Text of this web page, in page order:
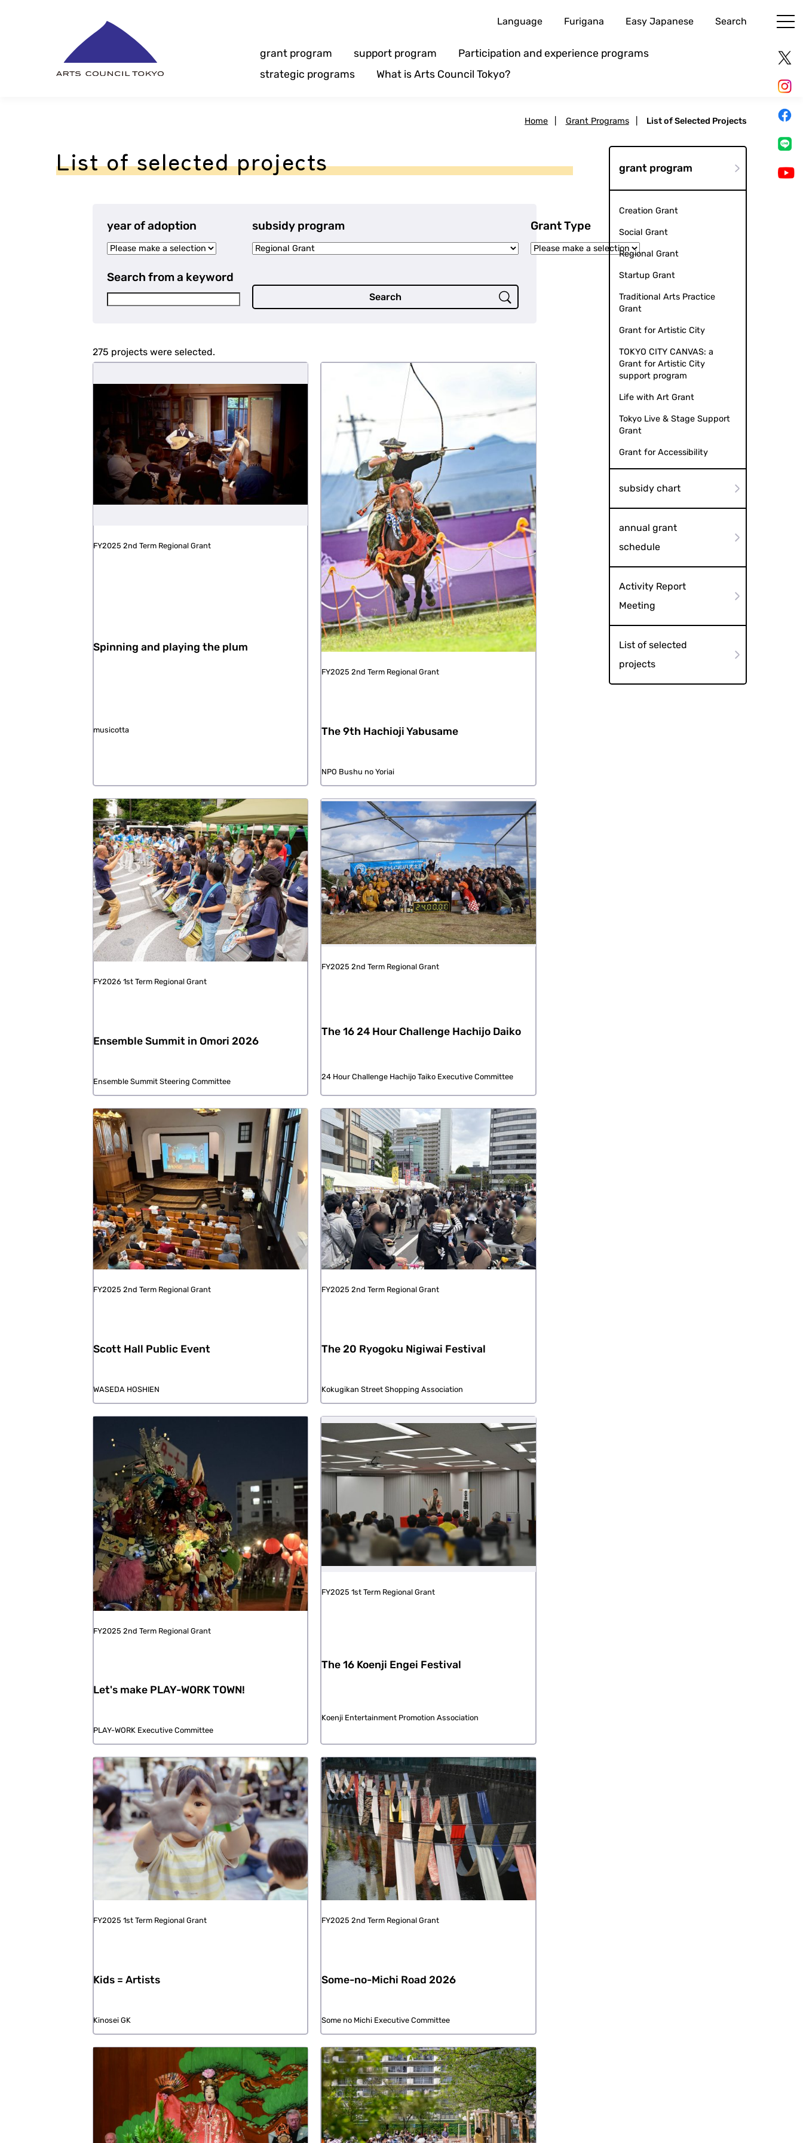
Language Furigana Easy Japanese Search
grant program support program
Participation and experience programs
strategic programs
What is Arts Council Tokyo?
Home Grant Programs List of Selected Projects
List of selected projects
year of adoption subsidy program Grant Type
Search from a keyword
Search
275 projects were selected.
FY2025 2nd Term Regional Grant
Spinning and playing the plum
musicotta
FY2025 2nd Term Regional Grant
The 9th Hachioji Yabusame
NPO Bushu no Yoriai
FY2026 1st Term Regional Grant
Ensemble Summit in Omori 2026
Ensemble Summit Steering Committee
FY2025 2nd Term Regional Grant
The 16 24 Hour Challenge Hachijo Daiko
24 Hour Challenge Hachijo Taiko Executive Committee
FY2025 2nd Term Regional Grant
Scott Hall Public Event
WASEDA HOSHIEN
FY2025 2nd Term Regional Grant
The 20 Ryogoku Nigiwai Festival
Kokugikan Street Shopping Association
FY2025 2nd Term Regional Grant
Let's make PLAY-WORK TOWN!
PLAY-WORK Executive Committee
FY2025 1st Term Regional Grant
The 16 Koenji Engei Festival
Koenji Entertainment Promotion Association
FY2025 1st Term Regional Grant
Kids = Artists
Kinosei GK
FY2025 2nd Term Regional Grant
Some-no-Michi Road 2026
Some no Michi Executive Committee
grant program
Creation Grant
Social Grant
Regional Grant
Startup Grant
Traditional Arts Practice
Grant
Grant for Artistic City
TOKYO CITY CANVAS: a
Grant for Artistic City
support program
Life with Art Grant
Tokyo Live & Stage Support
Grant
Grant for Accessibility
subsidy chart
annual grant
schedule
Activity Report
Meeting
List of selected
projects